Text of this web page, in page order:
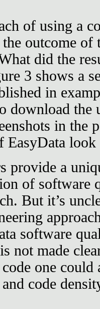
of using a
outcome
did the
3 shows a
in
download the
in the
EasyData
provide a
of software
But it’s
software
not made
one
code